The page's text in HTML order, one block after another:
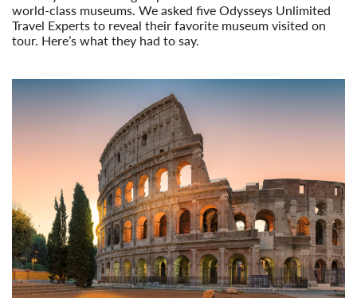
world-class museums. We asked five Odysseys Unlimited
Travel Experts to reveal their favorite museum visited on
tour. Here’s what they had to say.